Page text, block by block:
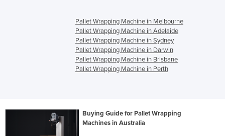
Pallet Wrapping Machine in Melbourne
Pallet Wrapping Machine in Adelaide
Pallet Wrapping Machine in Sydney
Pallet Wrapping Machine in Darwin
Pallet Wrapping Machine in Brisbane
Pallet Wrapping Machine in Perth
Buying Guide for Pallet Wrapping
Machines in Australia